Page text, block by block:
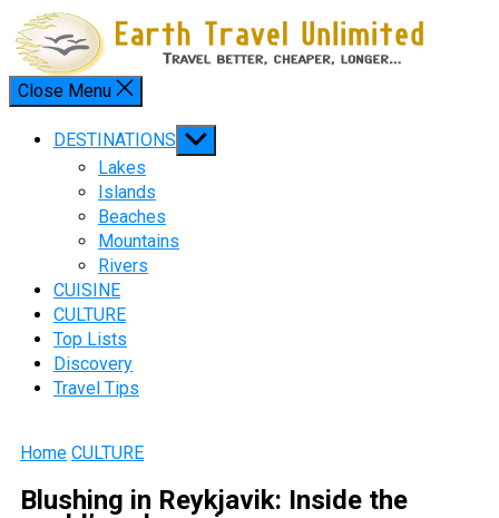
Skip
to
content
Menu
Close Menu
DESTINATIONS Show
sub
Lakes
Islands
Beaches
Mountains
Rivers
CUISINE
CULTURE
Top Lists
Discovery
Travel Tips
Home CULTURE
Blushing in Reykjavik: Inside the